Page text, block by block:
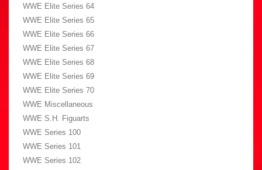
WWE Elite Series 64
WWE Elite Series 65
WWE Elite Series 66
WWE Elite Series 67
WWE Elite Series 68
WWE Elite Series 69
WWE Elite Series 70
WWE Miscellaneous
WWE S.H. Figuarts
WWE Series 100
WWE Series 101
WWE Series 102